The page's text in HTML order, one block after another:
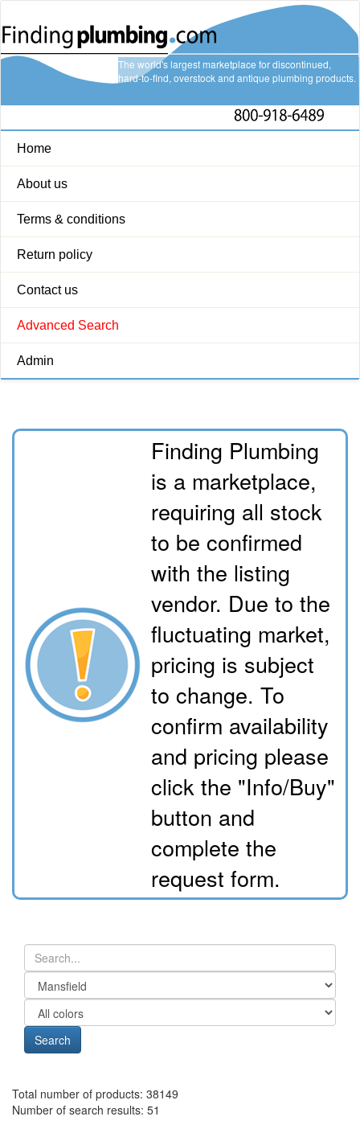
Home
About us
Terms & conditions
Return policy
Contact us
Advanced Search
Admin
The world's largest marketplace for discontinued,
hard-to-find, overstock and antique plumbing products.
Finding Plumbing
is a marketplace,
requiring all stock
to be confirmed
with the listing
vendor. Due to the
fluctuating market,
pricing is subject
to change. To
confirm availability
and pricing please
click the "Info/Buy"
button and
complete the
request form.
Search
Total number of products: 38149
Number of search results: 51